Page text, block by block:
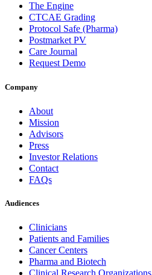
The Engine
CTCAE Grading
Protocol Safe (Pharma)
Postmarket PV
Care Journal
Request Demo
Company
About
Mission
Advisors
Press
Investor Relations
Contact
FAQs
Audiences
Clinicians
Patients and Families
Cancer Centers
Pharma and Biotech
Clinical Research Organizations